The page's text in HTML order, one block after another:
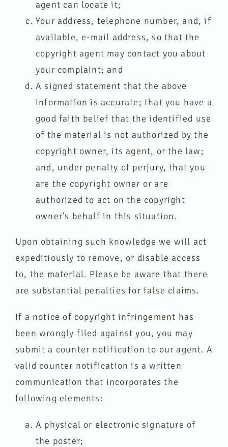
agent can locate it;
Your address, telephone number, and, if
available, e-mail address, so that the
copyright agent may contact you about
your complaint; and
A signed statement that the above
information is accurate; that you have a
good faith belief that the identified use
of the material is not authorized by the
copyright owner, its agent, or the law;
and, under penalty of perjury, that you
are the copyright owner or are
authorized to act on the copyright
owner’s behalf in this situation.
Upon obtaining such knowledge we will act
expeditiously to remove, or disable access
to, the material. Please be aware that there
are substantial penalties for false claims.
If a notice of copyright infringement has
been wrongly filed against you, you may
submit a counter notification to our agent. A
valid counter notification is a written
communication that incorporates the
following elements:
A physical or electronic signature of
the poster;